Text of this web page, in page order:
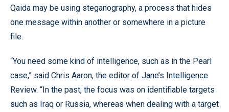
Qaida may be using steganography, a process that hides
one message within another or somewhere in a picture
file.
“You need some kind of intelligence, such as in the Pearl
case,” said Chris Aaron, the editor of Jane’s Intelligence
Review. “In the past, the focus was on identifiable targets
such as Iraq or Russia, whereas when dealing with a target